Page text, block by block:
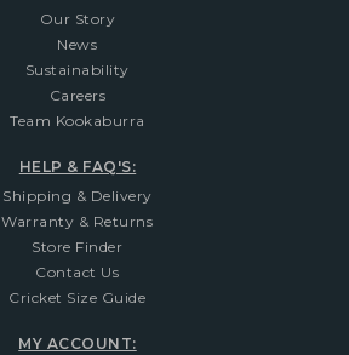
Our Story
News
Sustainability
Careers
Team Kookaburra
HELP & FAQ'S:
Shipping & Delivery
Warranty & Returns
Store Finder
Contact Us
Cricket Size Guide
MY ACCOUNT: